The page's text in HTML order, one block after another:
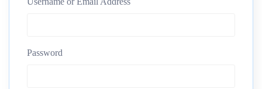
Password